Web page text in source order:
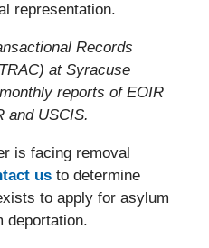
representation.
Records
at Syracuse
reports of EOIR
and USCIS.
is facing removal
usto determine
to apply for asylum
deportation.